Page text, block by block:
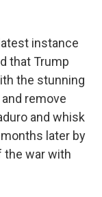
instance
that Trump
the stunning
remove
and whisk
later by
the war with